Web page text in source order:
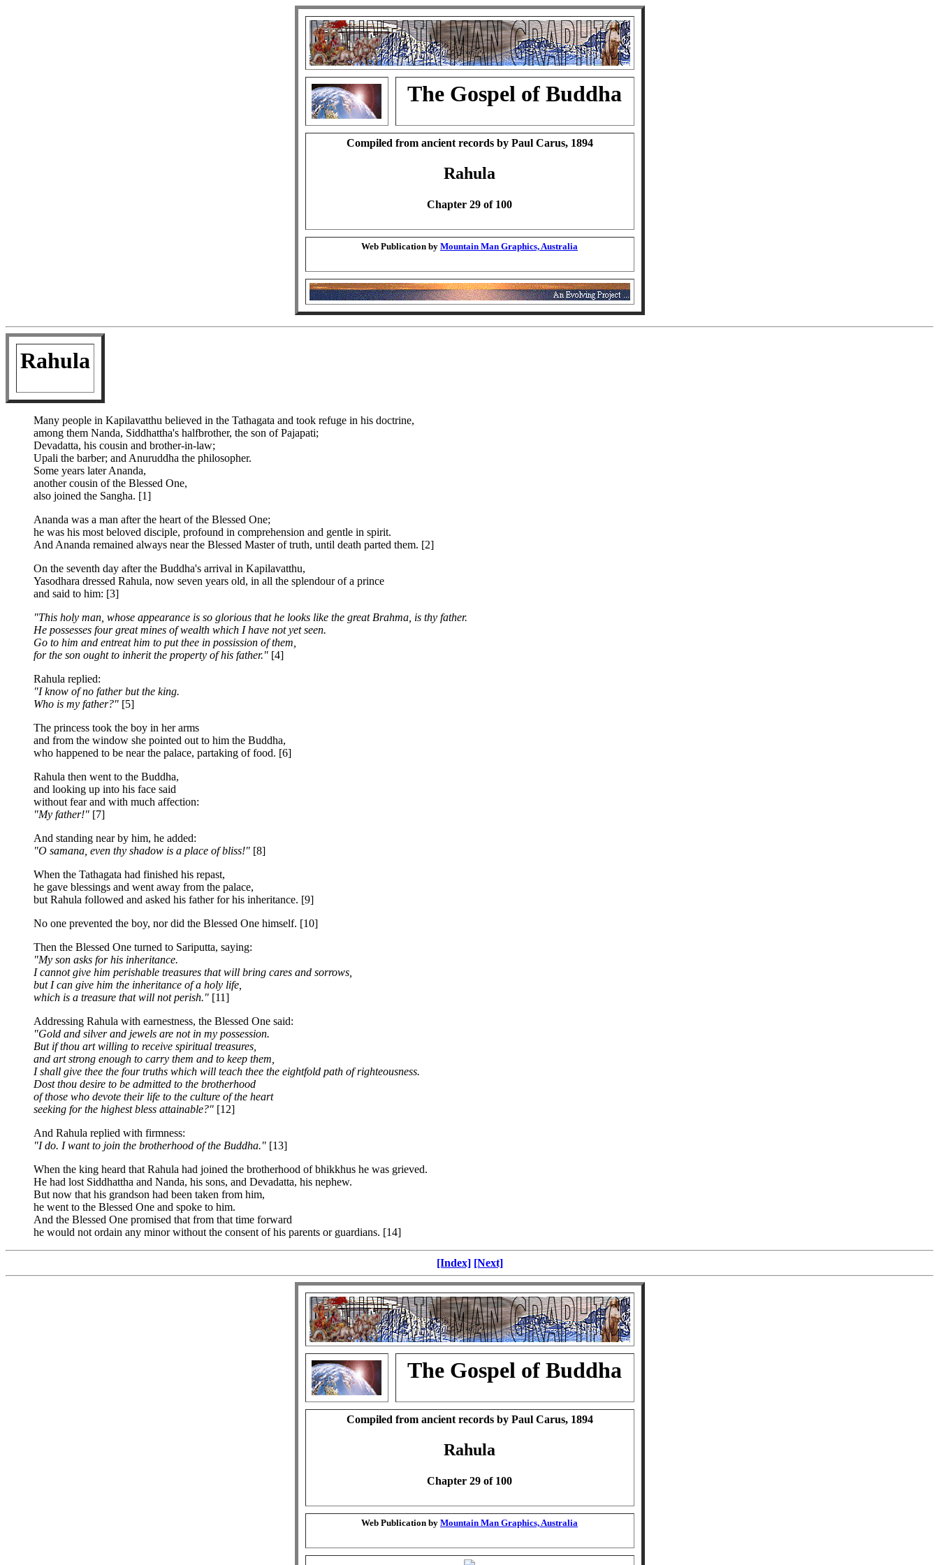
The Gospel of Buddha
Compiled from ancient records by Paul Carus, 1894
Rahula
Chapter 29 of 100
Web Publication by Mountain Man Graphics, Australia
Rahula
Many people in Kapilavatthu believed in the Tathagata and took refuge in his doctrine,
among them Nanda, Siddhattha's halfbrother, the son of Pajapati;
Devadatta, his cousin and brother-in-law;
Upali the barber; and Anuruddha the philosopher.
Some years later Ananda,
another cousin of the Blessed One,
also joined the Sangha. [1]
Ananda was a man after the heart of the Blessed One;
he was his most beloved disciple, profound in comprehension and gentle in spirit.
And Ananda remained always near the Blessed Master of truth, until death parted them. [2]
On the seventh day after the Buddha's arrival in Kapilavatthu,
Yasodhara dressed Rahula, now seven years old, in all the splendour of a prince
and said to him: [3]
"This holy man, whose appearance is so glorious that he looks like the great Brahma, is thy father.
He possesses four great mines of wealth which I have not yet seen.
Go to him and entreat him to put thee in possission of them,
for the son ought to inherit the property of his father." [4]
Rahula replied:
"I know of no father but the king.
Who is my father?" [5]
The princess took the boy in her arms
and from the window she pointed out to him the Buddha,
who happened to be near the palace, partaking of food. [6]
Rahula then went to the Buddha,
and looking up into his face said
without fear and with much affection:
"My father!" [7]
And standing near by him, he added:
"O samana, even thy shadow is a place of bliss!" [8]
When the Tathagata had finished his repast,
he gave blessings and went away from the palace,
but Rahula followed and asked his father for his inheritance. [9]
No one prevented the boy, nor did the Blessed One himself. [10]
Then the Blessed One turned to Sariputta, saying:
"My son asks for his inheritance.
I cannot give him perishable treasures that will bring cares and sorrows,
but I can give him the inheritance of a holy life,
which is a treasure that will not perish." [11]
Addressing Rahula with earnestness, the Blessed One said:
"Gold and silver and jewels are not in my possession.
But if thou art willing to receive spiritual treasures,
and art strong enough to carry them and to keep them,
I shall give thee the four truths which will teach thee the eightfold path of righteousness.
Dost thou desire to be admitted to the brotherhood
of those who devote their life to the culture of the heart
seeking for the highest bless attainable?" [12]
And Rahula replied with firmness:
"I do. I want to join the brotherhood of the Buddha." [13]
When the king heard that Rahula had joined the brotherhood of bhikkhus he was grieved.
He had lost Siddhattha and Nanda, his sons, and Devadatta, his nephew.
But now that his grandson had been taken from him,
he went to the Blessed One and spoke to him.
And the Blessed One promised that from that time forward
he would not ordain any minor without the consent of his parents or guardians. [14]
[Index] [Next]
The Gospel of Buddha
Compiled from ancient records by Paul Carus, 1894
Rahula
Chapter 29 of 100
Web Publication by Mountain Man Graphics, Australia